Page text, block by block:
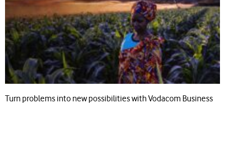
Turn problems into new possibilities with Vodacom Business